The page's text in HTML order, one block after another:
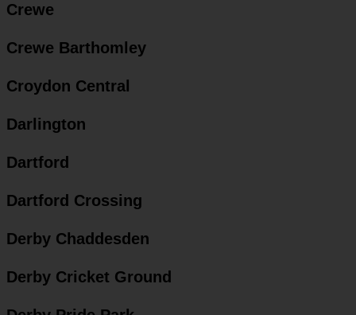
Crewe
Crewe Barthomley
Croydon Central
Darlington
Dartford
Dartford Crossing
Derby Chaddesden
Derby Cricket Ground